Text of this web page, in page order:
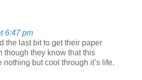
6:47 pm
the last bit to get their paper
though they know that this
nothing but cool through it’s life.